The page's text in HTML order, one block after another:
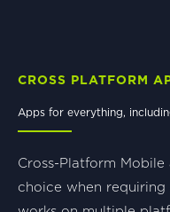
CROSS PLATFORM
Apps for everything,
Cross-Platform
choice when